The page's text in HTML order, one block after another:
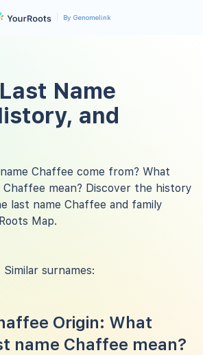
By Genomelink
Name
and
Chaffee come from? What
Chaffee mean? Discover the history
last name Chaffee and family
Map.
Similar surnames:
Origin: What
name Chaffee mean?